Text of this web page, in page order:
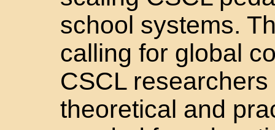
school systems.
calling for global
CSCL
theoretical and